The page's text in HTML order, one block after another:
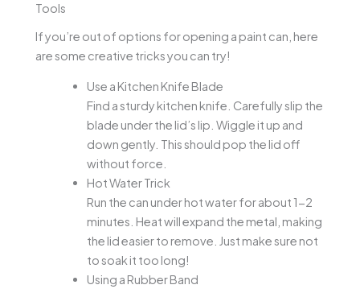
Tools
If you’re out of options for opening a paint can, here
are some creative tricks you can try!
Use a Kitchen Knife Blade
Find a sturdy kitchen knife. Carefully slip the
blade under the lid’s lip. Wiggle it up and
down gently. This should pop the lid off
without force.
Hot Water Trick
Run the can under hot water for about 1-2
minutes. Heat will expand the metal, making
the lid easier to remove. Just make sure not
to soak it too long!
Using a Rubber Band